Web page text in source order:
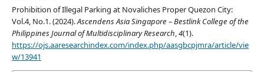
Prohibition of Illegal Parking at Novaliches Proper Quezon City:
Vol.4, No.1. (2024).Ascendens Asia Singapore – Bestlink College of the
Philippines Journal of Multidisciplinary Research,4(1).
https://ojs.aaresearchindex.com/index.php/aasgbcpjmra/article/vie
w/13941